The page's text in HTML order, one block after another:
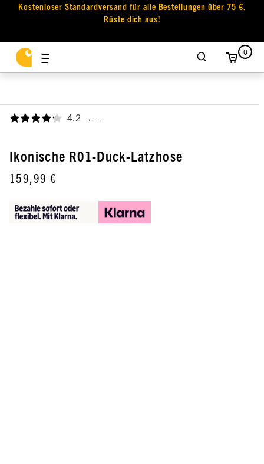
Kostenloser Standardversand für alle Bestellungen über 75 €.
Rüste dich aus!
0
4.2 ,
Ikonische R01-Duck-Latzhose
159,99 €